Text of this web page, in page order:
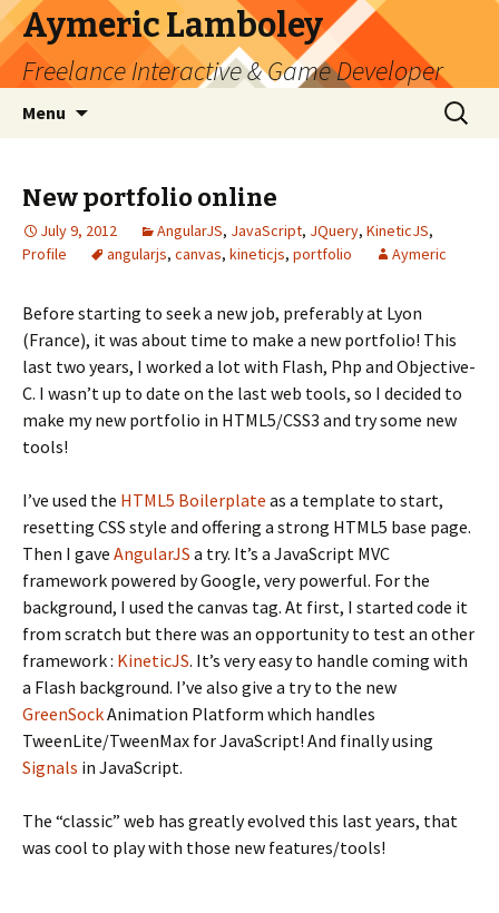
Aymeric Lamboley
Freelance Interactive & Game Developer
Menu
Search
for:
New portfolio online
July 9, 2012 AngularJS, JavaScript, JQuery, KineticJS,
Profile
angularjs, canvas, kineticjs, portfolio Aymeric
Before starting to seek a new job, preferably at Lyon
(France), it was about time to make a new portfolio! This
last two years, I worked a lot with Flash, Php and Objective-
C. I wasn’t up to date on the last web tools, so I decided to
make my new portfolio in HTML5/CSS3 and try some new
tools!
I’ve used the HTML5 Boilerplate as a template to start,
resetting CSS style and offering a strong HTML5 base page.
Then I gave AngularJS a try. It’s a JavaScript MVC
framework powered by Google, very powerful. For the
background, I used the canvas tag. At first, I started code it
from scratch but there was an opportunity to test an other
framework : KineticJS. It’s very easy to handle coming with
a Flash background. I’ve also give a try to the new
GreenSockAnimation Platform which handles
TweenLite/TweenMax for JavaScript! And finally using
Signals in JavaScript.
The “classic” web has greatly evolved this last years, that
was cool to play with those new features/tools!